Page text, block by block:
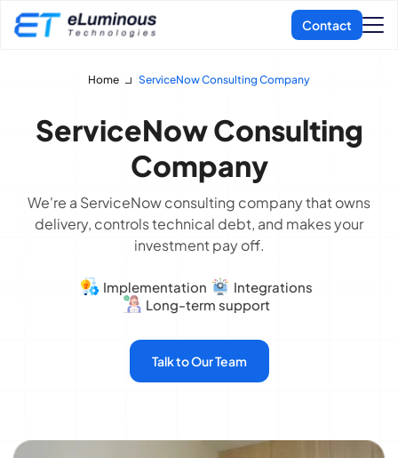
Home ServiceNow Consulting Company
ServiceNow Consulting
Company
We're a ServiceNow consulting company that owns
delivery, controls technical debt, and makes your
investment pay off.
Implementation
Integrations
Long-term support
Talk to Our Team